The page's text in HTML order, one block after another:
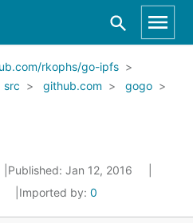
rkophs/go-ipfs
src github.com
gogo
Published: Jan 12, 2016
Imported by: 0